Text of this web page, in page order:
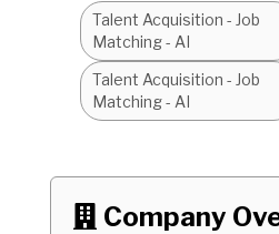
Talent Acquisition - Job
Matching - AI
Talent Acquisition - Job
Matching - AI
 Company